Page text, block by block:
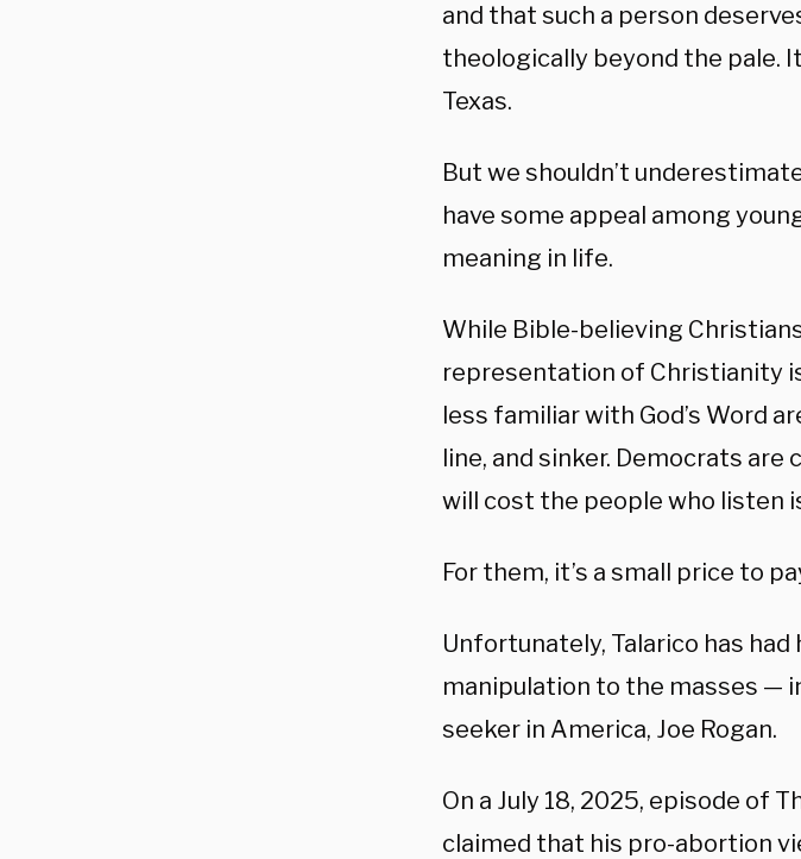
and that such a person
theologically beyond the pale.
Texas.
But we shouldn’t
have some appeal among
meaning in life.
While Bible-believing
representation of Christianity
less familiar with God’s Word
line, and sinker. Democrats
will cost the people who listen
For them, it’s a small price to
Unfortunately, Talarico has
manipulation to the masses —
seeker in America, Joe Rogan.
On a July 18, 2025, episode of
claimed that his pro-abortion